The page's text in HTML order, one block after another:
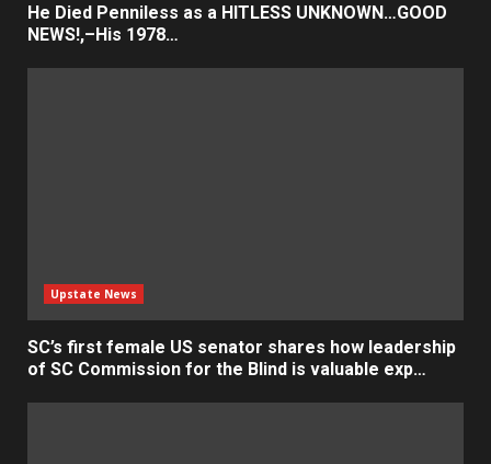
He Died Penniless as a HITLESS UNKNOWN…GOOD
NEWS!,–His 1978…
Upstate News
SC’s first female US senator shares how leadership
of SC Commission for the Blind is valuable exp…